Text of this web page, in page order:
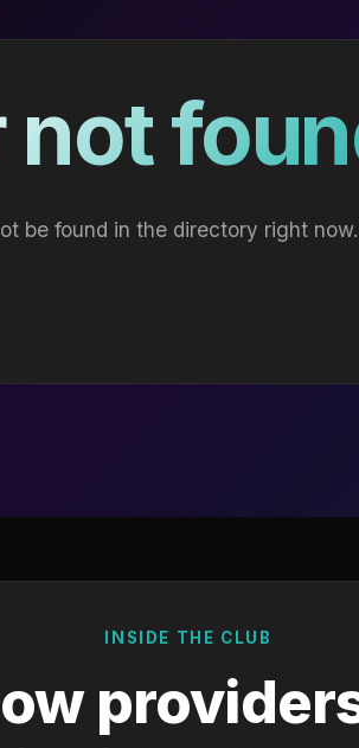
not
be found in the directory right now.
INSIDE THE CLUB